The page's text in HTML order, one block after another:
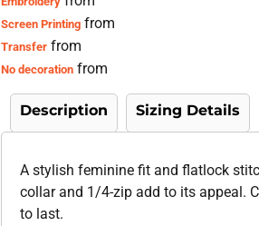
Screen Printing from
Transfer from
No decoration from
Description Sizing Details
A stylish feminine fit and flatlock
collar and 1/4-zip add to its appeal.
to last.